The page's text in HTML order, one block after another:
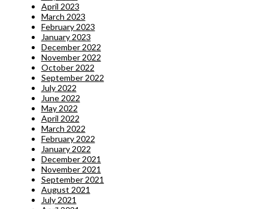
April 2023
March 2023
February 2023
January 2023
December 2022
November 2022
October 2022
September 2022
July 2022
June 2022
May 2022
April 2022
March 2022
February 2022
January 2022
December 2021
November 2021
September 2021
August 2021
July 2021